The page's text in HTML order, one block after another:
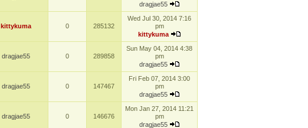
dragjae55
kittykuma 0 285132
Wed Jul 30, 2014 7:16
pm
kittykuma
dragjae55 0 289858
Sun May 04, 2014 4:38
pm
dragjae55
dragjae55 0 147467
Fri Feb 07, 2014 3:00
pm
dragjae55
dragjae55 0 146676
Mon Jan 27, 2014 11:21
pm
dragjae55